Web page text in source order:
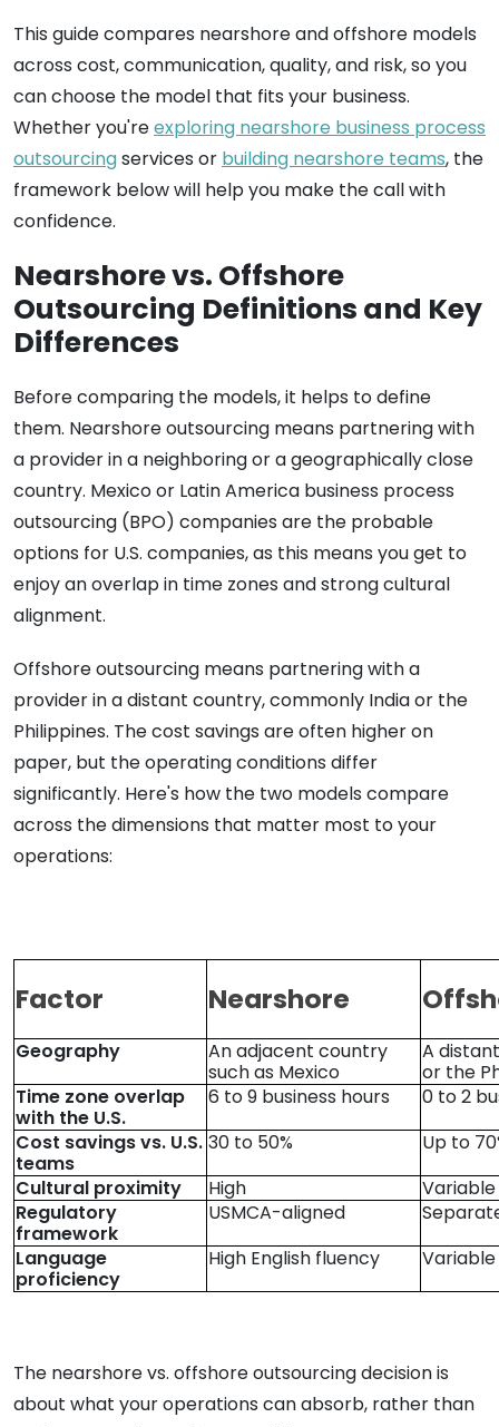
This guide compares nearshore and offshore models
across cost, communication, quality, and risk, so you
can choose the model that fits your business.
Whether you'reexploring nearshore business process
outsourcingservices or building nearshore teams, the
framework below will help you make the call with
confidence.
Nearshore vs. Offshore
Outsourcing Definitions and Key
Differences
Before comparing the models, it helps to define
them. Nearshore outsourcing means partnering with
a provider in a neighboring or a geographically close
country. Mexico or Latin America business process
outsourcing (BPO) companies are the probable
options for U.S. companies, as this means you get to
enjoy an overlap in time zones and strong cultural
alignment.
Offshore outsourcing means partnering with a
provider in a distant country, commonly India or the
Philippines. The cost savings are often higher on
paper, but the operating conditions differ
significantly. Here's how the two models compare
across the dimensions that matter most to your
operations:
Factor Nearshore
Geography
An adjacent country
such as Mexico
A
or the
Time zone overlap
with the U.S.
6 to 9 business hours
0 to 2
Cost savings vs. U.S.
teams
30 to 50%
Up to
Cultural proximity
High
Variable
Regulatory
framework
USMCA-aligned
Language
proficiency
High English fluency Variable
The nearshore vs. offshore outsourcing decision is
about what your operations can absorb, rather than